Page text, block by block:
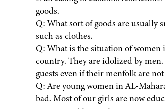
goods.
Q: What sort of goods are usually
such as clothes.
Q: What is the situation of
country. They are idolized by
guests even if their menfolk are
Q: Are young women in AL-
bad. Most of our girls are now